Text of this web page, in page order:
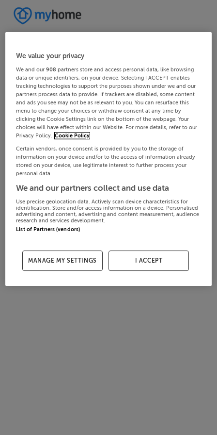
We value your privacy
We and our908 partners store and access personal data, like browsing
data or unique identifiers, on your device. Selecting I ACCEPT enables
tracking technologies to support the purposes shown under we and our
partners process data to provide. If trackers are disabled, some content
and ads you see may not be as relevant to you. You can resurface this
menu to change your choices or withdraw consent at any time by
clicking the Cookie Settings link on the bottom of the webpage. Your
choices will have effect within our Website. For more details, refer to our
Privacy Policy. Cookie Policy
Certain vendors, once consent is provided by you to the storage of
information on your device and/or to the access of information already
stored on your device, use legitimate interest to further process your
personal data.
We and our partners collect and use data
Use precise geolocation data. Actively scan device characteristics for
identification. Store and/or access information on a device. Personalised
advertising and content, advertising and content measurement, audience
research and services development.
List of Partners (vendors)
MANAGE MY SETTINGS I ACCEPT